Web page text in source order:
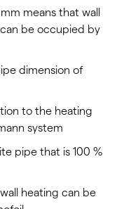
means that wall
can be occupied by
dimension of
to the heating
system
pipe that is 100 %
heating can be